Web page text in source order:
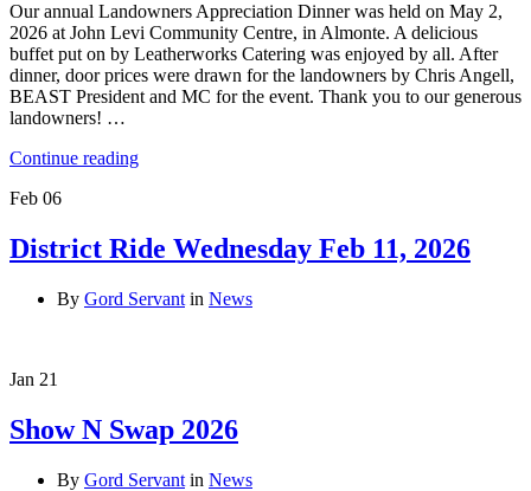
Our annual Landowners Appreciation Dinner was held on May 2,
2026 at John Levi Community Centre, in Almonte. A delicious
buffet put on by Leatherworks Catering was enjoyed by all. After
dinner, door prices were drawn for the landowners by Chris Angell,
BEAST President and MC for the event. Thank you to our generous
landowners! …
Continue reading
Feb 06
District Ride Wednesday Feb 11, 2026
By Gord Servant in News
Jan 21
Show N Swap 2026
By Gord Servant in News